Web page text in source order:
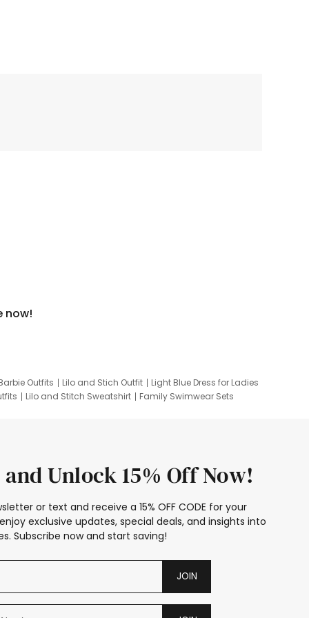
now!
Outfits Lilo and Stich Outfit
Light Blue Dress for Ladies
Lilo and Stitch Sweatshirt
Family Swimwear Sets
Unlock 15% Off Now!
or text and receive a 15% OFF CODE for your
exclusive updates, special deals, and insights into
Subscribe now and start saving!
JOIN